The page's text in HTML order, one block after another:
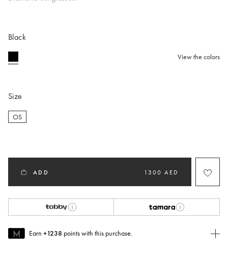
Black
selected
View the colors
Size
OS
ADD 1300 AED
Earn +1238 points with this purchase.